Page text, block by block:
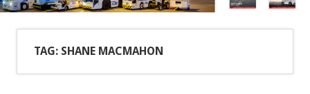
TAG: SHANE MACMAHON